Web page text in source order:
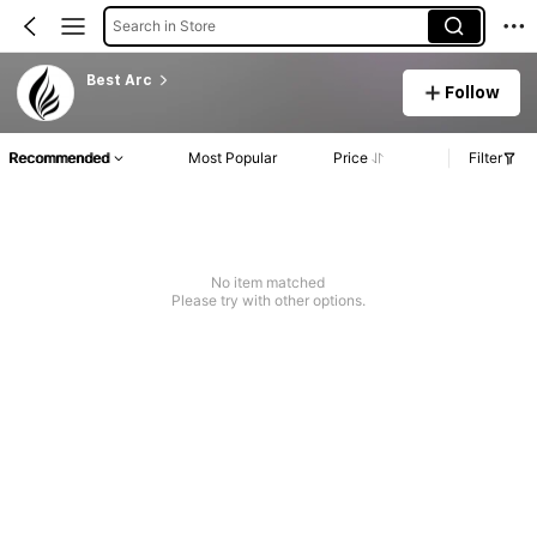
Search in Store
Best Arc
Follow
Recommended Most Popular Price Filter
No item matched
Please try with other options.